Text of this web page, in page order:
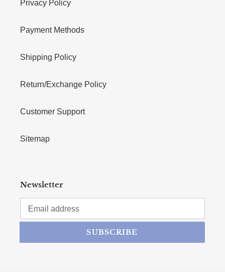
Privacy Policy
Payment Methods
Shipping Policy
Return/Exchange Policy
Customer Support
Sitemap
Newsletter
SUBSCRIBE